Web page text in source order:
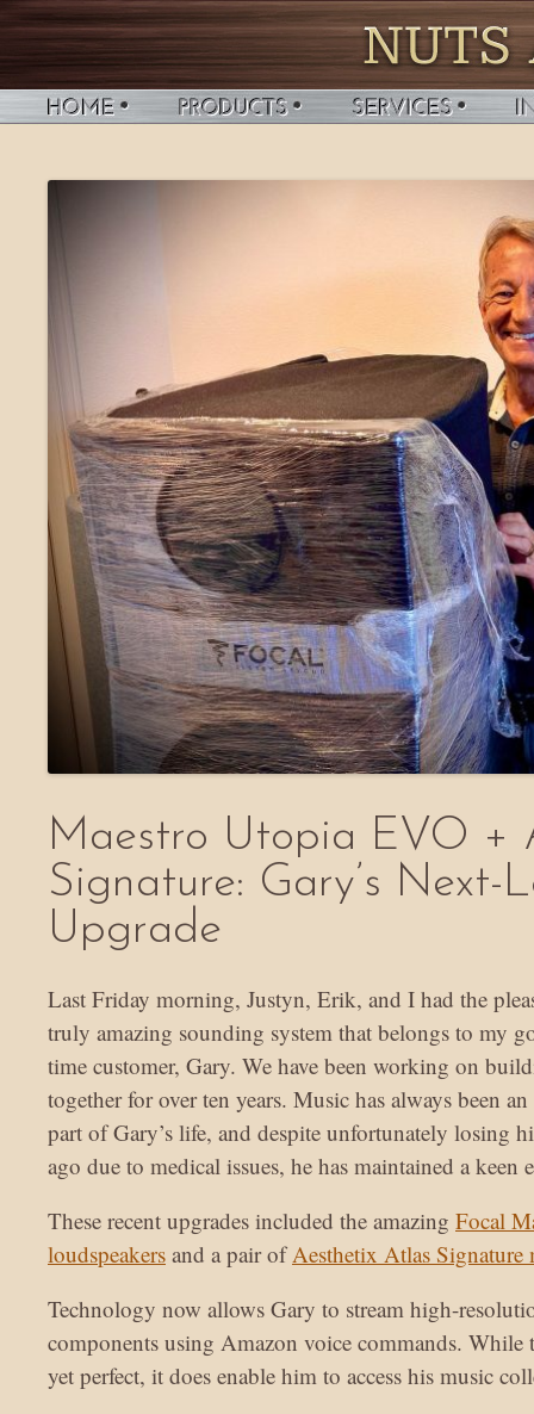
Maestro Utopia EVO +
Signature: Gary’s Next-
Upgrade
Last Friday morning, Justyn, Erik, and I had the
truly amazing sounding system that belongs to my
time customer, Gary. We have been working on
together for over ten years. Music has always been
part of Gary’s life, and despite unfortunately losing
ago due to medical issues, he has maintained a keen
These recent upgrades included the amazing Focal
loudspeakers and a pair ofAesthetix Atlas
Technology now allows Gary to stream high-
components using Amazon voice commands.
yet perfect, it does enable him to access his music